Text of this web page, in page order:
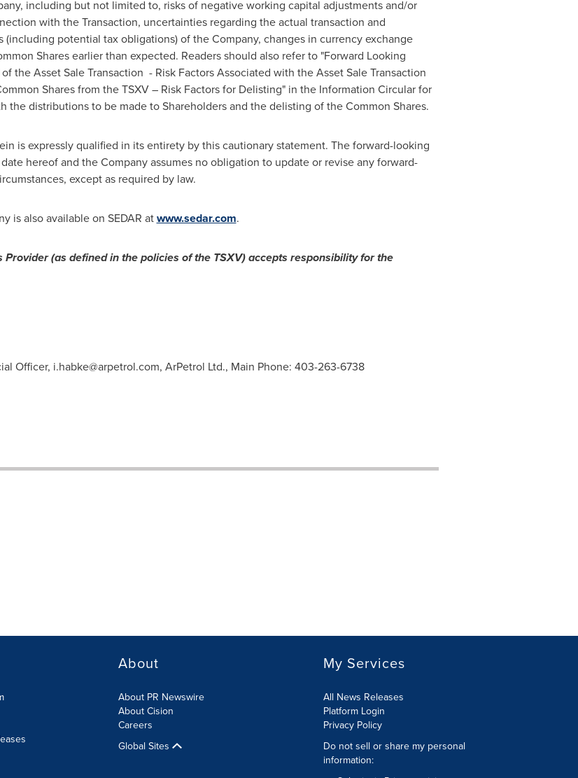
including but not limited to, risks of negative working capital adjustments and/or
with the Transaction, uncertainties regarding the actual transaction and
potential tax obligations) of the Company, changes in currency exchange
Shares earlier than expected. Readers should also refer to "Forward Looking
the Asset Sale Transaction - Risk Factors Associated with the Asset Sale Transaction
Shares from the TSXV – Risk Factors for Delisting" in the Information Circular for
the distributions to be made to Shareholders and the delisting of the Common Shares.
is expressly qualified in its entirety by this cautionary statement. The forward-looking
hereof and the Company assumes no obligation to update or revise any forward-
except as required by law.
is also available on SEDAR atwww.sedar.com.
(as defined in the policies of the TSXV) accepts responsibility for the
Officer, i.habke@arpetrol.com, ArPetrol Ltd., Main Phone: 403-263-6738
About
About PR Newswire
About Cision
Careers
Global Sites
My Services
All News Releases
Platform Login
Privacy Policy
Do not sell or share my personal
information: